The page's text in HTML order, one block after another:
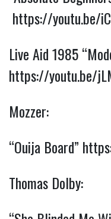
https://youtu.be/
https://youtu.be/
Mozzer:
“Ouija Board”
Thomas Dolby: